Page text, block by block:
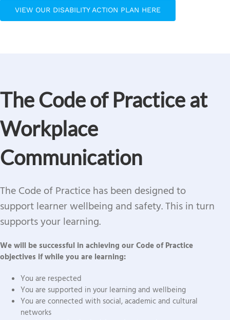
VIEW OUR DISABILITY ACTION PLAN HERE
The Code of Practice at
Workplace
Communication
The Code of Practice has been designed to
support learner wellbeing and safety.This in turn
supports your learning.
We will be successful in achieving our Code of Practice
objectives if while you are learning:
You are respected
You are supported in your learning and wellbeing
You are connected with social, academic and cultural
networks